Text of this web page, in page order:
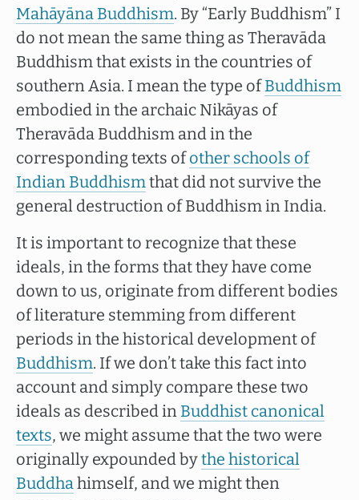
Mahāyāna Buddhism. By “Early Buddhism” I
do not mean the same thing as Theravāda
Buddhism that exists in the countries of
southern Asia. I mean the type ofBuddhism
embodied in the archaic Nikāyas of
Theravāda Buddhism and in the
corresponding texts ofother schools of
Indian Buddhismthat did not survive the
general destruction of Buddhism in India.
It is important to recognize that these
ideals, in the forms that they have come
down to us, originate from different bodies
of literature stemming from different
periods in the historical development of
Buddhism. If we don’t take this fact into
account and simply compare these two
ideals as described in Buddhist canonical
texts, we might assume that the two were
originally expounded bythe historical
Buddhahimself, and we might then